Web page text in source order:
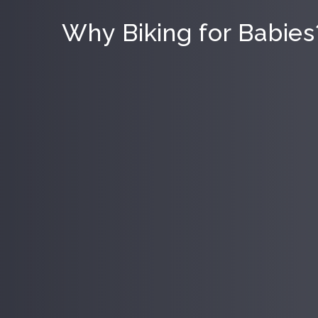
Why Biking for